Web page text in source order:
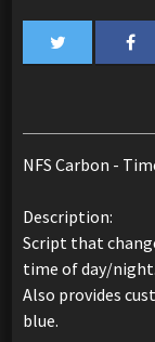
NFS Carbon -
Description:
Script that
time of day/night.
Also provides
blue.